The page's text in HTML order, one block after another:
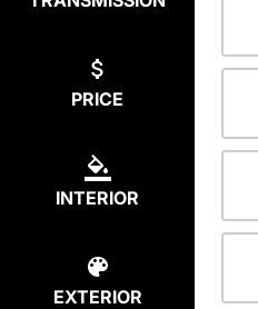
PRICE
INTERIOR
EXTERIOR